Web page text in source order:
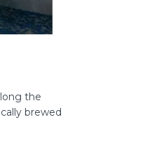
the
brewed